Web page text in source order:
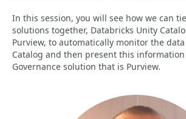
In this session, you will see how we can
solutions together, Databricks Unity
Purview, to automatically monitor the
Catalog and then present this
Governance solution that is Purview.